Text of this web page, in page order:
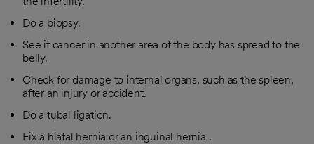
Do a biopsy.
See if cancer in another area of the body has spread to the
belly.
Check for damage to internal organs, such as the spleen,
after an injury or accident.
Do a tubal ligation.
Fix a hiatal hernia or an inguinal hernia .